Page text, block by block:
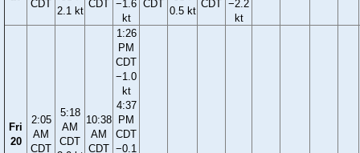
CDT
2.1 kt
CDT −1.6
kt
CDT
0.5 kt
CDT −2.2
kt
Fri
20
2:05
AM
CDT
5:18
AM
CDT
10:38
AM
CDT
1:26
PM
CDT
−1.0
kt
4:37
PM
CDT
−0.1